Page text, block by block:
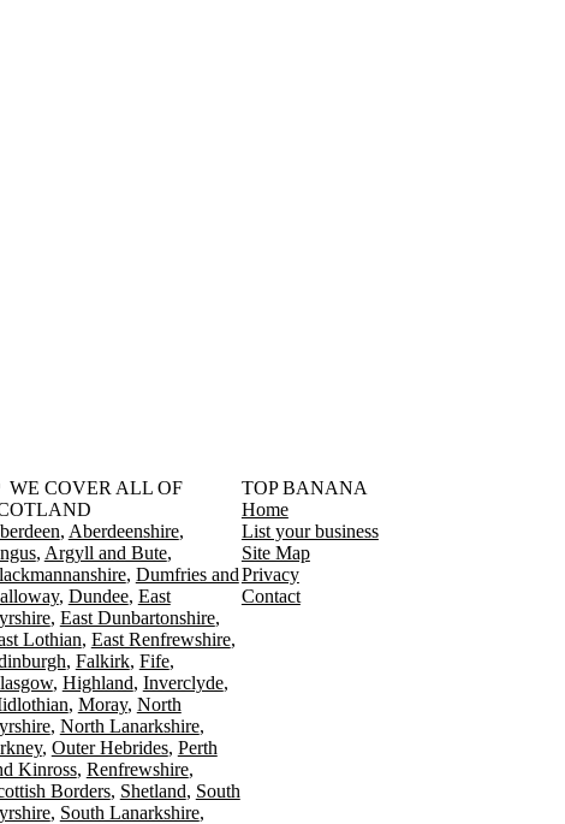
WE COVER ALL OF
Aberdeenshire
Argyll and Bute
Dumfries and
Dundee East
East Dunbartonshire
Lothian East Renfrewshire
Falkirk Fife
Highland Inverclyde
Moray North
North Lanarkshire
Outer Hebrides Perth
Kinross Renfrewshire
Borders Shetland South
South Lanarkshire
TOP BANANA
Home
List your business
Site Map
Privacy
Contact